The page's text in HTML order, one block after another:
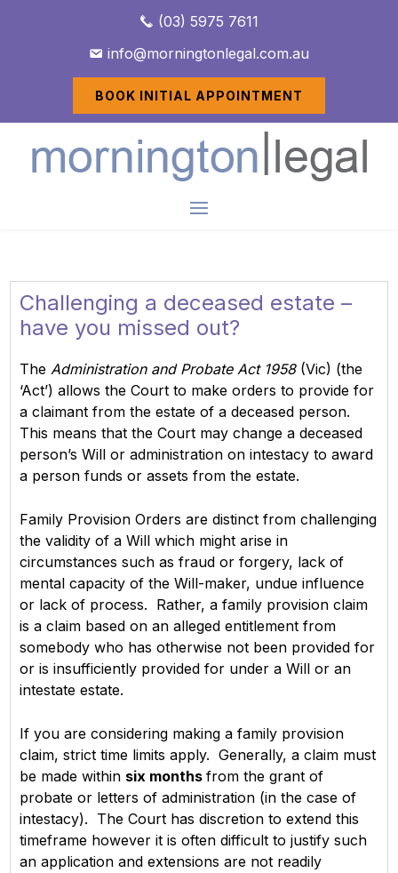
(03) 5975 7611
info@morningtonlegal.com.au
BOOK INITIAL APPOINTMENT
Challenging a deceased estate –
have you missed out?
TheAdministration and Probate Act 1958(Vic) (the
‘Act’) allows the Court to make orders to provide for
a claimant from the estate of a deceased person.
This means that the Court may change a deceased
person’s Will or administration on intestacy to award
a person funds or assets from the estate.
Family Provision Orders are distinct from challenging
the validity of a Will which might arise in
circumstances such as fraud or forgery, lack of
mental capacity of the Will-maker, undue influence
or lack of process. Rather, a family provision claim
is a claim based on an alleged entitlement from
somebody who has otherwise not been provided for
or is insufficiently provided for under a Will or an
intestate estate.
If you are considering making a family provision
claim, strict time limits apply. Generally, a claim must
be made within six monthsfrom the grant of
probate or letters of administration (in the case of
intestacy). The Court has discretion to extend this
timeframe however it is often difficult to justify such
an application and extensions are not readily